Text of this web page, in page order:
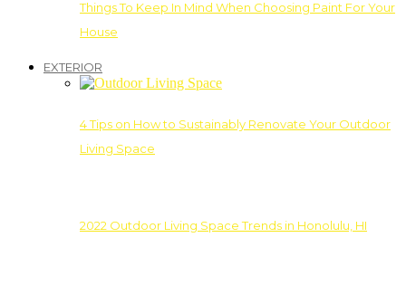
Things To Keep In Mind When Choosing Paint For Your
House
EXTERIOR
4 Tips on How to Sustainably Renovate Your Outdoor
Living Space
2022 Outdoor Living Space Trends in Honolulu, HI